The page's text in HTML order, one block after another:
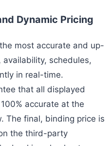
Dynamic Pricing
most accurate and up-
schedules,
in real-time.
that all displayed
accurate at the
The final, binding price is
the third-party